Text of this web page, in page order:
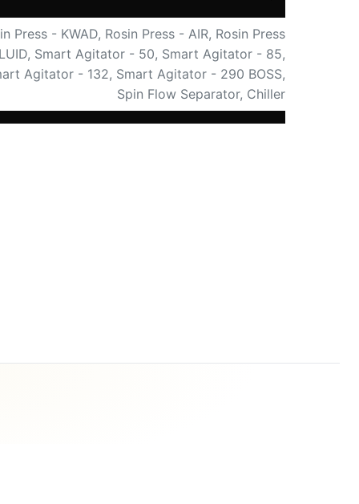
Press - KWAD, Rosin Press - AIR, Rosin Press
, Smart Agitator - 50, Smart Agitator - 85,
Agitator - 132, Smart Agitator - 290 BOSS,
Spin Flow Separator, Chiller